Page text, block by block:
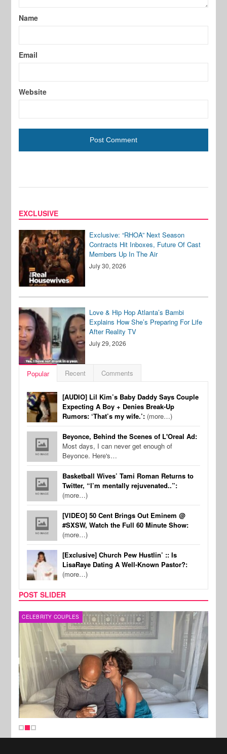
Name
Email
Website
EXCLUSIVE
Exclusive: “RHOA” Next Season
Contracts Hit Inboxes, Future Of Cast
Members Up In The Air
July 30, 2026
Love & Hip Hop Atlanta’s Bambi
Explains How She’s Preparing For Life
After Reality TV
July 29, 2026
Popular Recent Comments
[AUDIO] Lil Kim’s Baby Daddy Says Couple
Expecting A Boy + Denies Break-Up
Rumors: ‘That’s my wife.’: (more…)
Beyonce, Behind the Scenes of L'Oreal Ad:
Most days, I can never get enough of
Beyonce. Here's…
Basketball Wives’ Tami Roman Returns to
Twitter, “I’m mentally rejuvenated..”:
(more…)
[VIDEO] 50 Cent Brings Out Eminem @
#SXSW, Watch the Full 60 Minute Show:
(more…)
[Exclusive] Church Pew Hustlin’ :: Is
LisaRaye Dating A Well-Known Pastor?:
(more…)
POST SLIDER
CELEBRITY COUPLES